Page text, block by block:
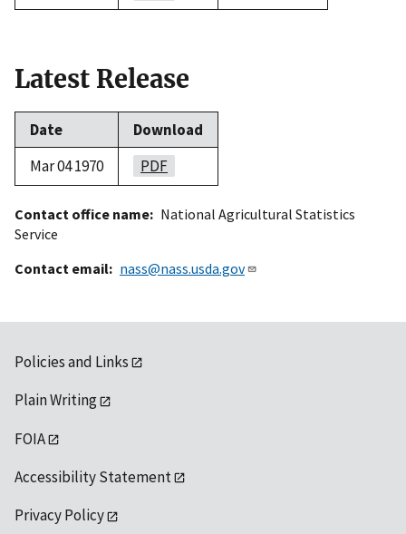
Latest Release
Date
Download
Mar 04 1970
PDF
Contact office name
National Agricultural Statistics
Service
Contact email
nass@nass.usda.gov
Policies and Links
Plain Writing
FOIA
Accessibility Statement
Privacy Policy